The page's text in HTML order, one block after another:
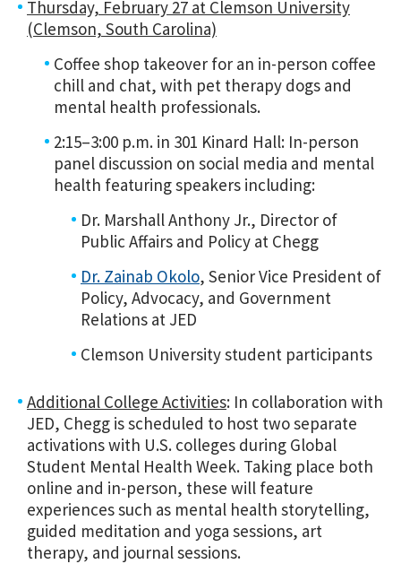
Thursday, February 27 at Clemson University
(Clemson, South Carolina)
Coffee shop takeover for an in-person coffee
chill and chat, with pet therapy dogs and
mental health professionals.
2:15–3:00 p.m. in 301 Kinard Hall: In-person
panel discussion on social media and mental
health featuring speakers including:
Dr. Marshall Anthony Jr., Director of
Public Affairs and Policy at Chegg
Dr. Zainab Okolo, Senior Vice President of
Policy, Advocacy, and Government
Relations at JED
Clemson University student participants
Additional College Activities: In collaboration with
JED, Chegg is scheduled to host two separate
activations with U.S. colleges during Global
Student Mental Health Week. Taking place both
online and in-person, these will feature
experiences such as mental health storytelling,
guided meditation and yoga sessions, art
therapy, and journal sessions.